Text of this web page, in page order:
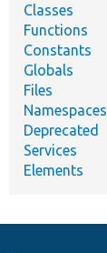
Classes
Functions
Constants
Globals
Files
Namespaces
Deprecated
Services
Elements